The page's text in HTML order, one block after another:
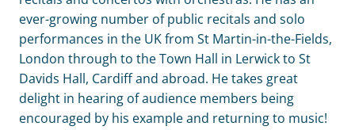
ever-growing number of public recitals and solo
performances in the UK from St Martin-in-the-Fields,
London through to the Town Hall in Lerwick to St
Davids Hall, Cardiff and abroad. He takes great
delight in hearing of audience members being
encouraged by his example and returning to music!